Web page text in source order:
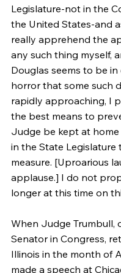
Legislature-not in the
the United States-and
really apprehend the
any such thing myself,
Douglas seems to be
horror that some such
rapidly approaching, I
the best means to
Judge be kept at
in the State Legislature
measure. [Uproarious
applause.] I do not
longer at this time on
When Judge Trumbull,
Senator in Congress,
Illinois in the month of
made a speech at